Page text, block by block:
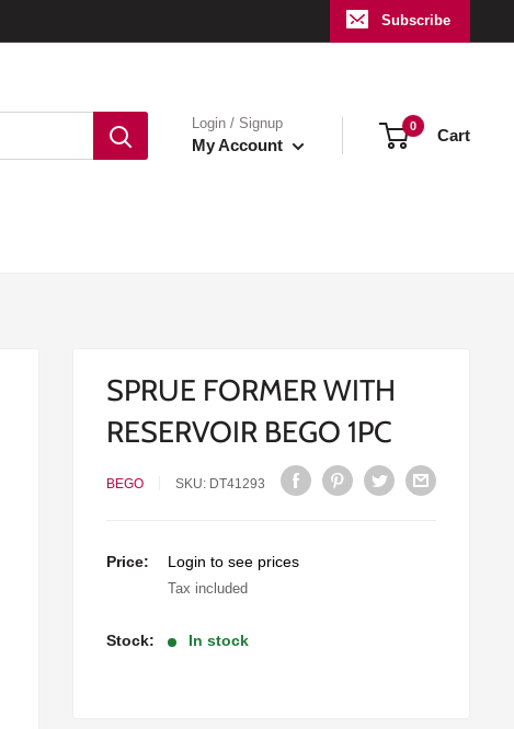
Subscribe
Login / Signup
My Account
0 Cart
SPRUE FORMER WITH
RESERVOIR BEGO 1PC
BEGO SKU: DT41293
Price:
Sale
price
Login to see prices
Tax included
Stock: In stock